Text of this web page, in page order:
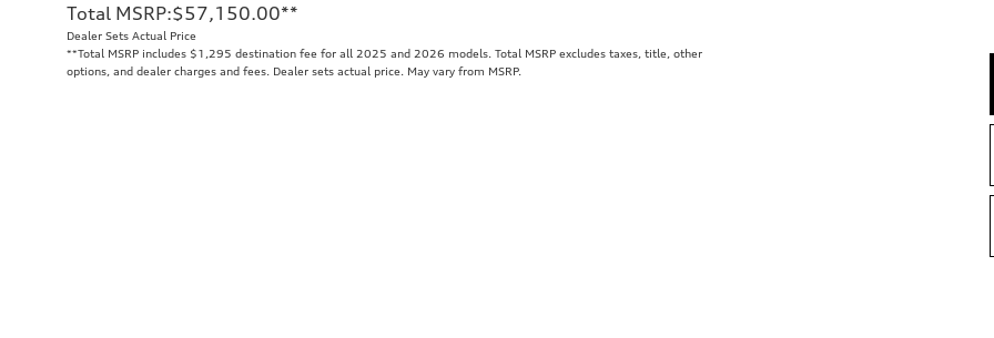
Total MSRP:$57,150.00**
Dealer Sets Actual Price
**Total MSRP includes $1,295 destination fee for all 2025 and 2026 models. Total MSRP excludes taxes, title, other
options, and dealer charges and fees. Dealer sets actual price. May vary from MSRP.